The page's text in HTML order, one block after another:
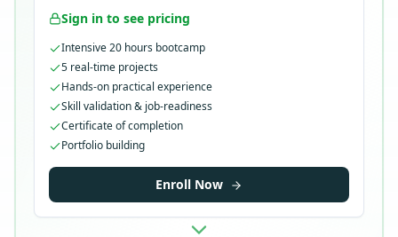
Sign in to see pricing
Intensive 20 hours bootcamp
5 real-time projects
Hands-on practical experience
Skill validation & job-readiness
Certificate of completion
Portfolio building
Enroll Now